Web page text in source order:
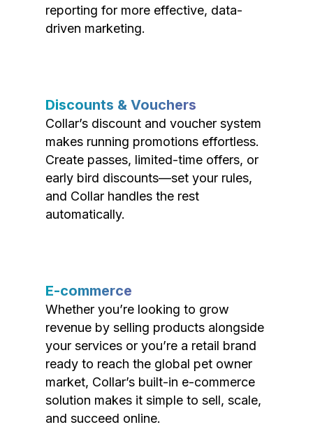
reporting for more effective, data-
driven marketing.
Discounts & Vouchers
Collar’s discount and voucher system
makes running promotions effortless.
Create passes, limited-time offers, or
early bird discounts—set your rules,
and Collar handles the rest
automatically.
E-commerce
Whether you’re looking to grow
revenue by selling products alongside
your services or you’re a retail brand
ready to reach the global pet owner
market, Collar’s built-in e-commerce
solution makes it simple to sell, scale,
and succeed online.